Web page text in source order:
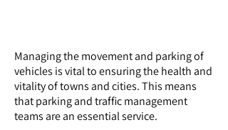
Managing the movement and parking of
vehicles is vital to ensuring the health and
vitality of towns and cities. This means
that parking and traffic management
teams are an essential service.